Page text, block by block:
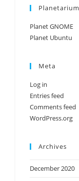
Planetarium
Planet GNOME
Planet Ubuntu
Meta
Log in
Entries feed
Comments feed
WordPress.org
Archives
December 2020